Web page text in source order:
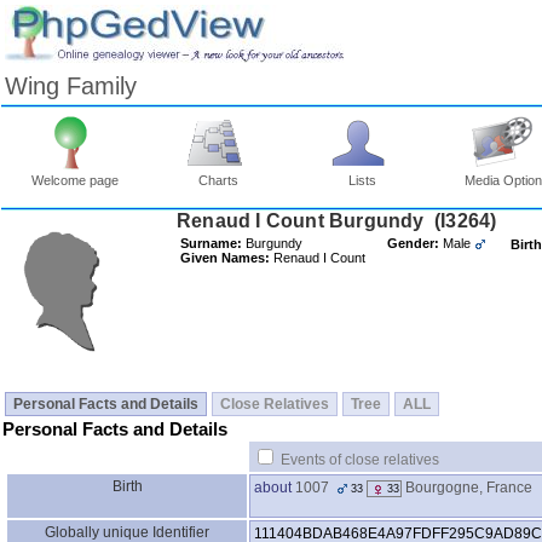
Wing Family
Welcome page Charts Lists Media
Surname: Burgundy
Given Names: Renaud I Count
Gender: Male
Personal Facts and Details Close Relatives Tree ALL
Personal Facts and Details
Events of close relatives
Birth
about 1007 33 33 Bourgogne, France
Globally unique Identifier